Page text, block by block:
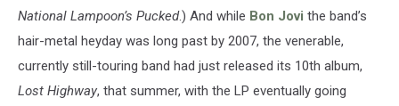
National Lampoon’s Pucked.) And while Bon Jovi the band’s
hair-metal heyday was long past by 2007, the venerable,
currently still-touring band had just released its 10th album,
Lost Highway, that summer, with the LP eventually going